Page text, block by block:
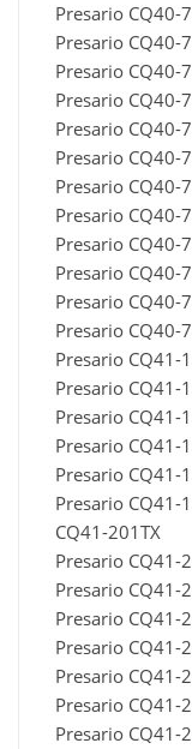
Presario CQ40-
Presario CQ40-
Presario CQ40-
Presario CQ40-
Presario CQ40-
Presario CQ40-
Presario CQ40-
Presario CQ40-
Presario CQ40-
Presario CQ40-
Presario CQ40-
Presario CQ40-
Presario CQ41-
Presario CQ41-
Presario CQ41-
Presario CQ41-
Presario CQ41-
Presario CQ41-
CQ41-201TX
Presario CQ41-
Presario CQ41-
Presario CQ41-
Presario CQ41-
Presario CQ41-
Presario CQ41-
Presario CQ41-